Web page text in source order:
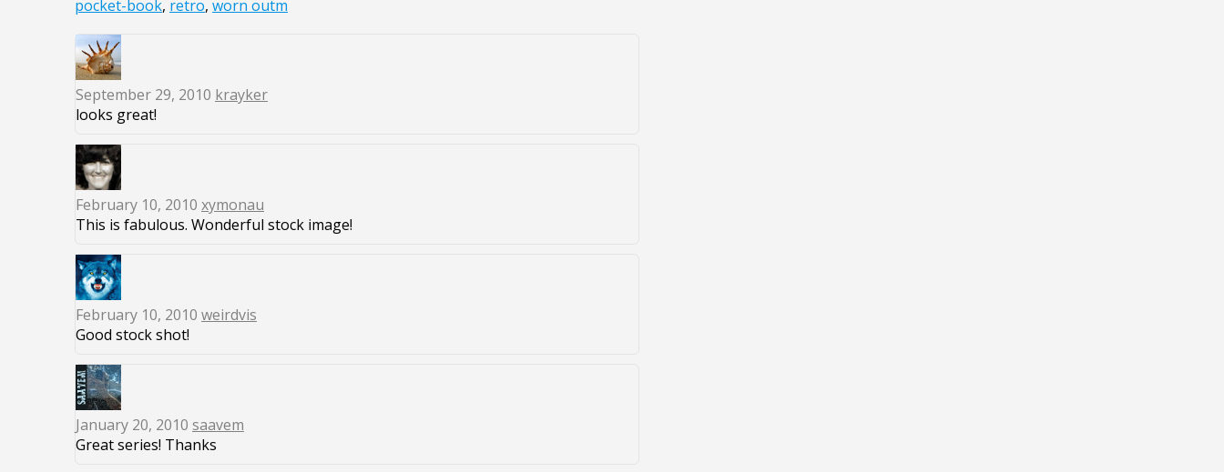
pocket-book, retro, worn outm
September 29, 2010 krayker
looks great!
February 10, 2010 xymonau
This is fabulous. Wonderful stock image!
February 10, 2010 weirdvis
Good stock shot!
January 20, 2010 saavem
Great series! Thanks